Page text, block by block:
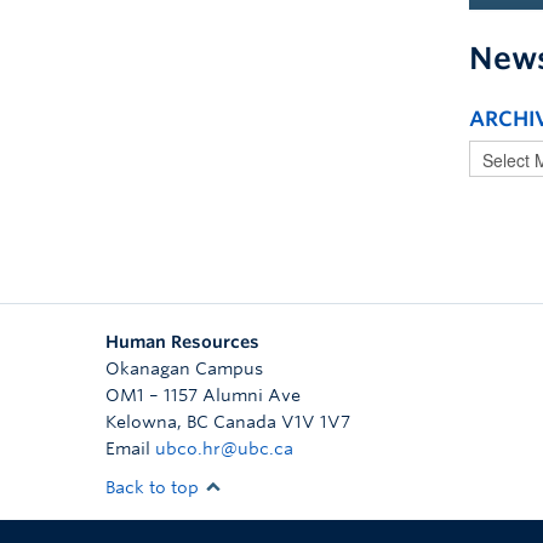
Human Resources
Okanagan Campus
OM1 – 1157 Alumni Ave
Kelowna, BC Canada V1V 1V7
Email ubco.hr@ubc.ca
Back to top